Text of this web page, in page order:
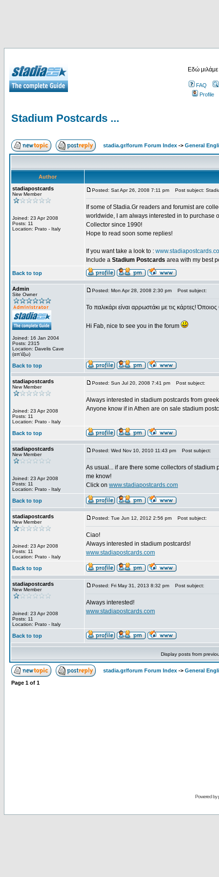
Εδώ
FAQ
Profile
Stadium Postcards ...
stadia.gr/forum Forum Index -> General
Author
stadiapostcards
New Member
Joined: 23 Apr 2008
Posts: 11
Location: Prato - Italy
Posted: Sat Apr 26, 2008 7:11 pm Post subject:
If some of Stadia.Gr readers and forumist are
worldwide, I am always interested in to purchase
Collector since 1990!
Hope to read soon some replies!
If you want take a look to :
Include a Stadium Postcards area with my best
Back to top
Admin
Site Owner
Joined: 16 Jan 2004
Posts: 2315
Location: Davelis Cave
(απ'έξω)
Posted: Mon Apr 28, 2008 2:30 pm Post subject:
Το παλικάρι είναι αρρωστάκι με τις κάρτες!
Hi Fab, nice to see you in the forum
Back to top
stadiapostcards
New Member
Joined: 23 Apr 2008
Posts: 11
Location: Prato - Italy
Posted: Sun Jul 20, 2008 7:41 pm Post subject:
Always interested in stadium postcards from
Anyone know if in Athen are on sale stadium
Back to top
stadiapostcards
New Member
Joined: 23 Apr 2008
Posts: 11
Location: Prato - Italy
Posted: Wed Nov 10, 2010 11:43 pm Post subject:
As usual... if are there some collectors of
me know!
Click on www.stadiapostcards.com
Back to top
stadiapostcards
New Member
Joined: 23 Apr 2008
Posts: 11
Location: Prato - Italy
Posted: Tue Jun 12, 2012 2:56 pm Post subject:
Ciao!
Always interested in stadium postcards!
www.stadiapostcards.com
Back to top
stadiapostcards
New Member
Joined: 23 Apr 2008
Posts: 11
Location: Prato - Italy
Posted: Fri May 31, 2013 8:32 pm Post subject:
Always interested!
www.stadiapostcards.com
Back to top
Display posts from
stadia.gr/forum Forum Index -> General
Page 1 of 1
Powered by